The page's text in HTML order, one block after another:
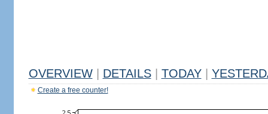
OVERVIEW DETAILS TODAY
Create a free counter!